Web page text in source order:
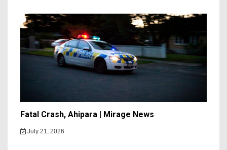
Fatal Crash, Ahipara | Mirage News
July 21, 2026